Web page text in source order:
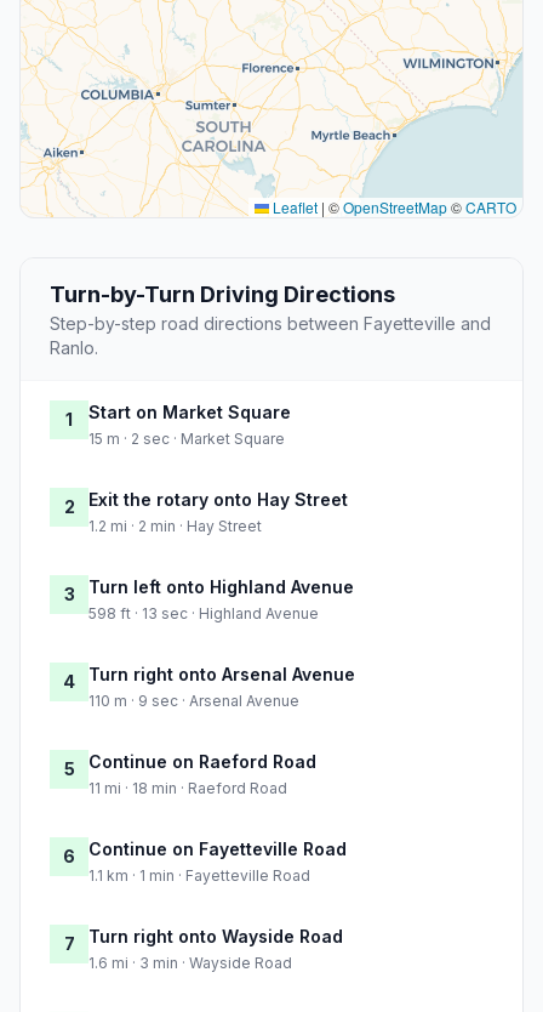
Leaflet | ©OpenStreetMap©CARTO
Turn-by-Turn Driving Directions
Step-by-step road directions between Fayetteville and
Ranlo.
1 Start on Market Square
15 m · 2 sec · Market Square
2 Exit the rotary onto Hay Street
1.2 mi · 2 min · Hay Street
3 Turn left onto Highland Avenue
598 ft · 13 sec · Highland Avenue
4 Turn right onto Arsenal Avenue
110 m · 9 sec · Arsenal Avenue
5 Continue on Raeford Road
11 mi · 18 min · Raeford Road
6 Continue on Fayetteville Road
1.1 km · 1 min · Fayetteville Road
7 Turn right onto Wayside Road
1.6 mi · 3 min · Wayside Road